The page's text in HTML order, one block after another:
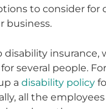
to consider for
business.
disability insurance,
several people.
adisability policy
all the employees